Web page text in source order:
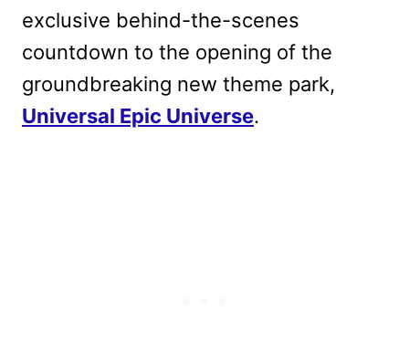
exclusive behind-the-scenes
countdown to the opening of the
groundbreaking new theme park,
Universal Epic Universe.